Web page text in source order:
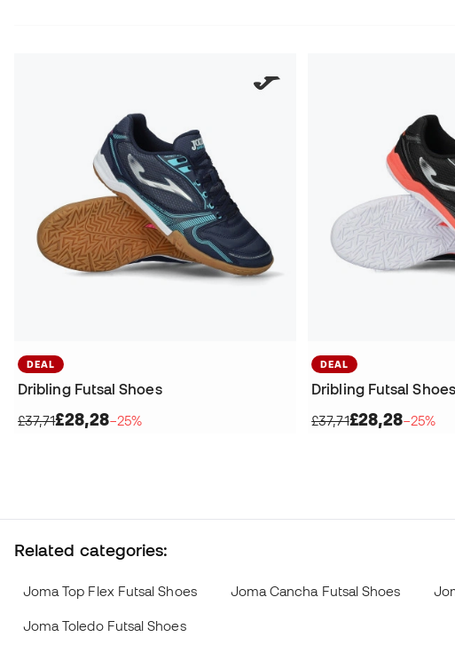
DEAL
Dribling Futsal Shoes
£37,71£28,28−25%
DEAL
Dribling Futsal Shoes
£37,71£28,28−25%
Related categories:
Joma Top Flex Futsal Shoes Joma Cancha Futsal Shoes
Joma Toledo Futsal Shoes